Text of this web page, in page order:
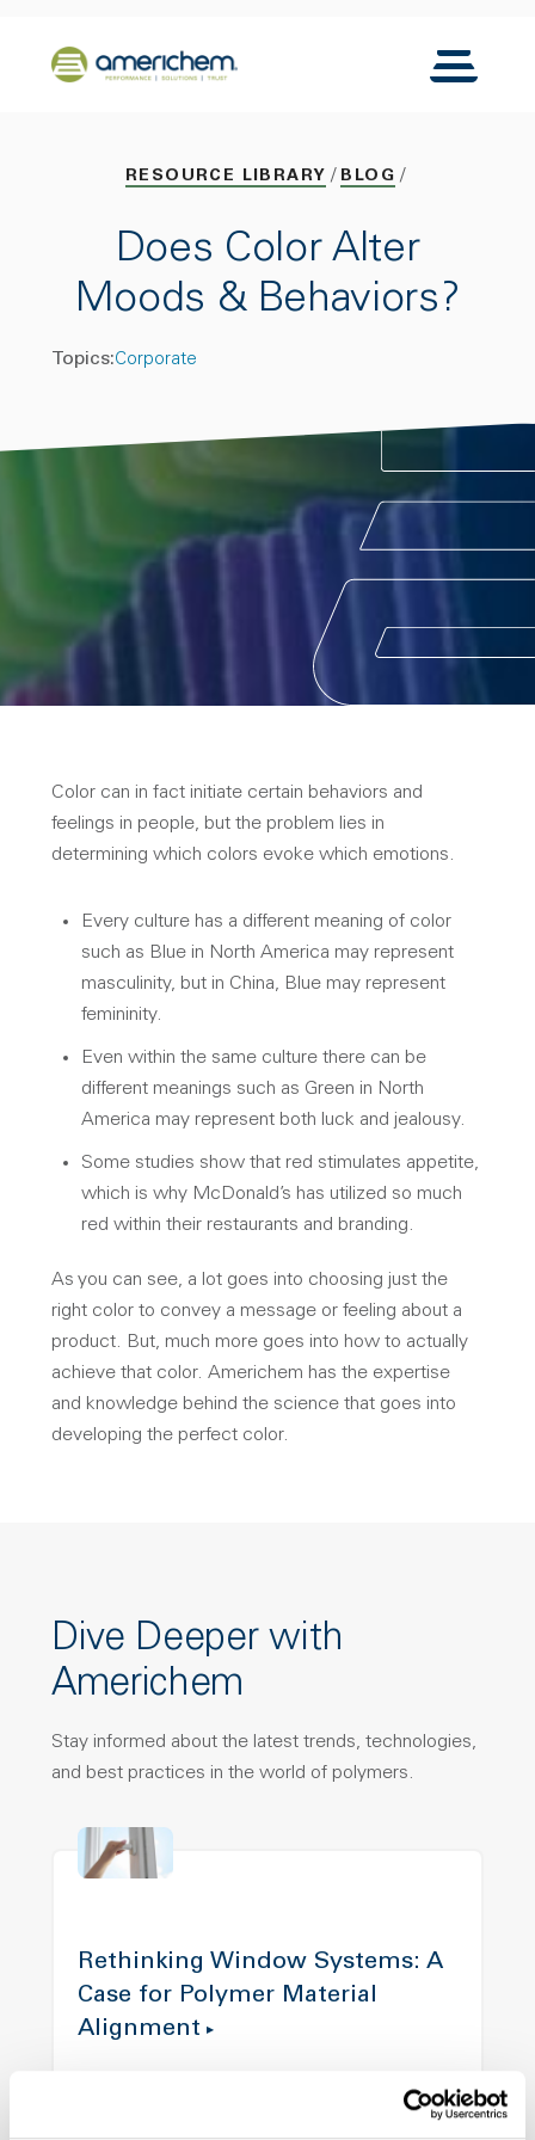
Back to home
Toggle
RESOURCE LIBRARY BLOG
Does Color Alter
Moods & Behaviors?
Topics:Corporate
Color can in fact initiate certain behaviors and
feelings in people, but the problem lies in
determining which colors evoke which emotions.
Every culture has a different meaning of color
such as Blue in North America may represent
masculinity, but in China, Blue may represent
femininity.
Even within the same culture there can be
different meanings such as Green in North
America may represent both luck and jealousy.
Some studies show that red stimulates appetite,
which is why McDonald’s has utilized so much
red within their restaurants and branding.
As you can see, a lot goes into choosing just the
right color to convey a message or feeling about a
product. But, much more goes into how to actually
achieve that color. Americhem has the expertise
and knowledge behind the science that goes into
developing the perfect color.
Dive Deeper with
Americhem
Stay informed about the latest trends, technologies,
and best practices in the world of polymers.
Rethinking Window Systems: A
Case for Polymer Material
Alignment
Modern window designs demand more from